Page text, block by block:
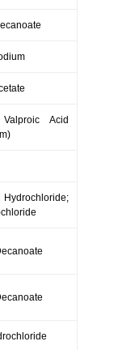
Acid